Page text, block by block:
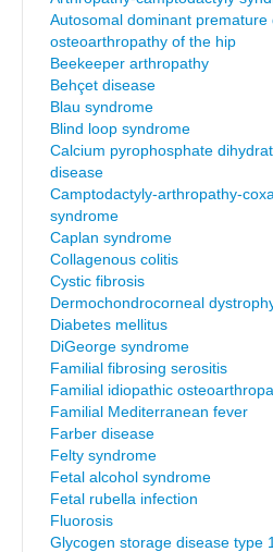
Autosomal dominant premature
osteoarthropathy of the hip
Beekeeper arthropathy
Behçet disease
Blau syndrome
Blind loop syndrome
Calcium pyrophosphate
disease
Camptodactyly-arthropathy-
syndrome
Caplan syndrome
Collagenous colitis
Cystic fibrosis
Dermochondrocorneal
Diabetes mellitus
DiGeorge syndrome
Familial fibrosing serositis
Familial idiopathic
Familial Mediterranean fever
Farber disease
Felty syndrome
Fetal alcohol syndrome
Fetal rubella infection
Fluorosis
Glycogen storage disease type 1